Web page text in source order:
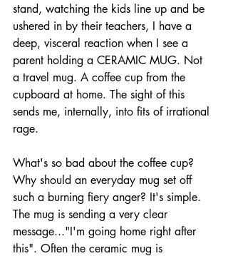
stand, watching the kids line up and be
ushered in by their teachers, I have a
deep, visceral reaction when I see a
parent holding a CERAMIC MUG. Not
a travel mug. A coffee cup from the
cupboard at home. The sight of this
sends me, internally, into fits of irrational
rage.
What's so bad about the coffee cup?
Why should an everyday mug set off
such a burning fiery anger? It's simple.
The mug is sending a very clear
message..."I'm going home right after
this". Often the ceramic mug is